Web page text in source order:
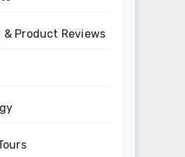
& Product Reviews